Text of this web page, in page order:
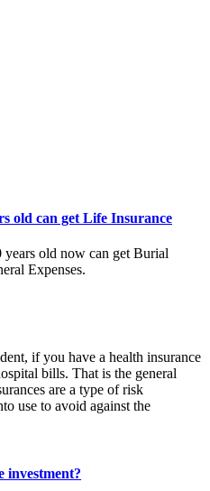
old can get Life Insurance
old now can get Burial
Expenses.
if you have a health insurance
bills. That is the general
are a type of risk
use to avoid against the
investment?